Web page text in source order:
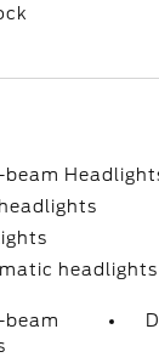
headlights
beam